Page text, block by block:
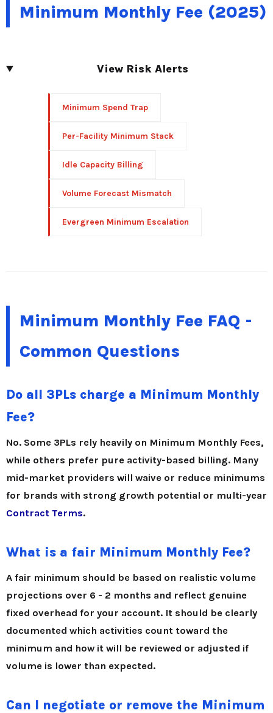
Minimum Monthly Fee (2025)
View Risk Alerts
Minimum Spend Trap
Per-Facility Minimum Stack
Idle Capacity Billing
Volume Forecast Mismatch
Evergreen Minimum Escalation
Minimum Monthly Fee FAQ -
Common Questions
Do all 3PLs charge a Minimum Monthly
Fee?
No. Some 3PLs rely heavily on Minimum Monthly Fees,
while others prefer pure activity-based billing. Many
mid-market providers will waive or reduce minimums
for brands with strong growth potential or multi-year
Contract Terms.
What is a fair Minimum Monthly Fee?
A fair minimum should be based on realistic volume
projections over 6 - 2 months and reflect genuine
fixed overhead for your account. It should be clearly
documented which activities count toward the
minimum and how it will be reviewed or adjusted if
volume is lower than expected.
Can I negotiate or remove the Minimum